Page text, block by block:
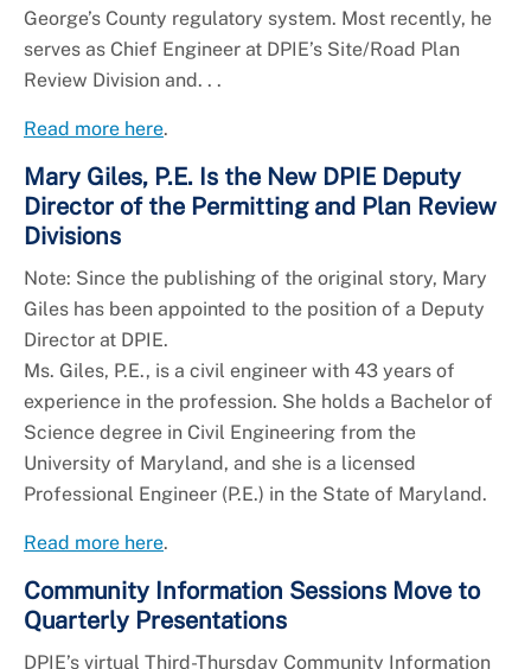
George’s County regulatory system. Most recently, he
serves as Chief Engineer at DPIE’s Site/Road Plan
Review Division and. . .
Read more here.
Mary Giles, P.E. Is the New DPIE Deputy
Director of the Permitting and Plan Review
Divisions
Note: Since the publishing of the original story, Mary
Giles has been appointed to the position of a Deputy
Director at DPIE.
Ms. Giles, P.E., is a civil engineer with 43 years of
experience in the profession. She holds a Bachelor of
Science degree in Civil Engineering from the
University of Maryland, and she is a licensed
Professional Engineer (P.E.) in the State of Maryland.
Read more here.
Community Information Sessions Move to
Quarterly Presentations
DPIE’s virtual Third-Thursday Community Information